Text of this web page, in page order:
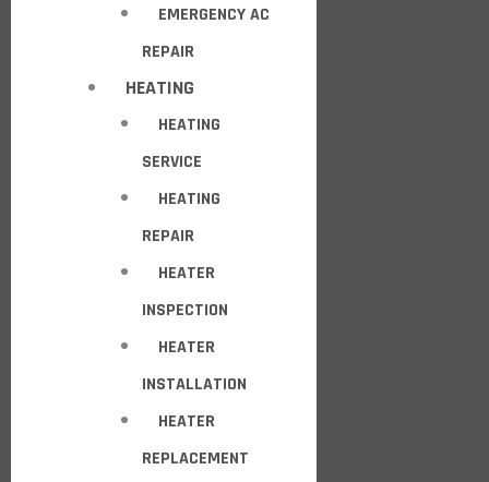
EMERGENCY AC
REPAIR
HEATING
HEATING
SERVICE
HEATING
REPAIR
HEATER
INSPECTION
HEATER
INSTALLATION
HEATER
REPLACEMENT